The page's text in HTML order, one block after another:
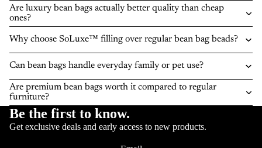
Are luxury bean bags actually better quality than cheap
ones?
Why choose SoLuxe™ filling over regular bean bag beads?
Can bean bags handle everyday family or pet use?
Are premium bean bags worth it compared to regular
furniture?
Be the first to know.
Get exclusive deals and early access to new products.